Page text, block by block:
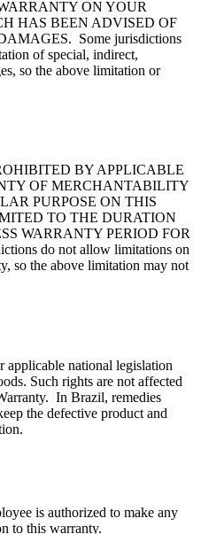
ON YOUR
HAS BEEN ADVISED OF
Some jurisdictions
of special, indirect,
so the above limitation or
BY APPLICABLE
OF MERCHANTABILITY
PURPOSE ON THIS
TO THE DURATION
WARRANTY PERIOD FOR
do not allow limitations on
so the above limitation may not
applicable national legislation
Such rights are not affected
In Brazil, remedies
the defective product and
is authorized to make any
to this warranty.